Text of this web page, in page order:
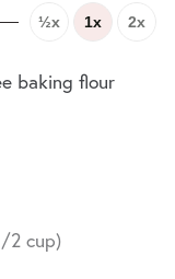
½x 1x 2x
baking flour
2 cup)